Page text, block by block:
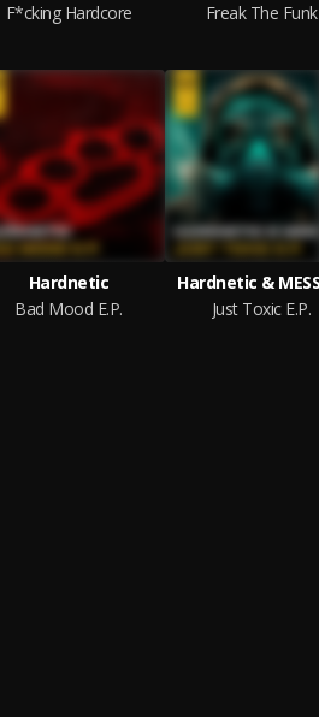
F*cking Hardcore
Freak The Funk
Hardnetic
Bad Mood E.P.
Hardnetic &
Just Toxic E.P.